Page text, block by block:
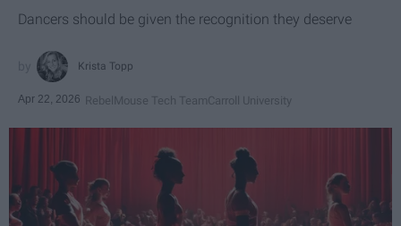
Dancers should be given the recognition they deserve
Krista Topp
Apr 22, 2026 RebelMouse Tech TeamCarroll University